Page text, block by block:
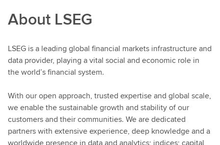
About LSEG
LSEG is a leading global financial markets infrastructure and
data provider, playing a vital social and economic role in
the world’s financial system.
With our open approach, trusted expertise and global scale,
we enable the sustainable growth and stability of our
customers and their communities. We are dedicated
partners with extensive experience, deep knowledge and a